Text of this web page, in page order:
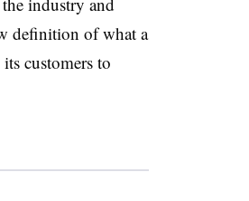
definition of what a
customers to